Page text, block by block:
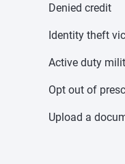
Denied credit
Identity theft
Active duty
Opt out of
Upload a